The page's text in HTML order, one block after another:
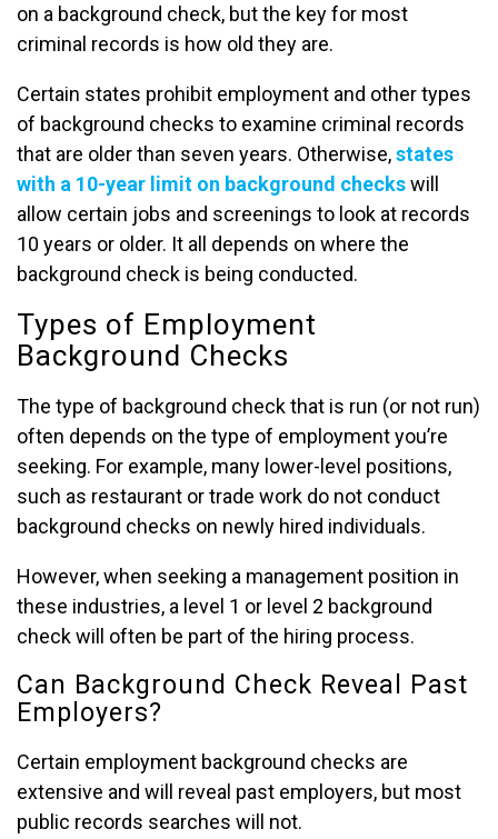
on a background check, but the key for most
criminal records is how old they are.
Certain states prohibit employment and other types
of background checks to examine criminal records
that are older than seven years. Otherwise,states
with a 10-year limit on background checkswill
allow certain jobs and screenings to look at records
10 years or older. It all depends on where the
background check is being conducted.
Types of Employment
Background Checks
The type of background check that is run (or not run)
often depends on the type of employment you’re
seeking. For example, many lower-level positions,
such as restaurant or trade work do not conduct
background checks on newly hired individuals.
However, when seeking a management position in
these industries, a level 1 or level 2 background
check will often be part of the hiring process.
Can Background Check Reveal Past
Employers?
Certain employment background checks are
extensive and will reveal past employers, but most
public records searches will not.